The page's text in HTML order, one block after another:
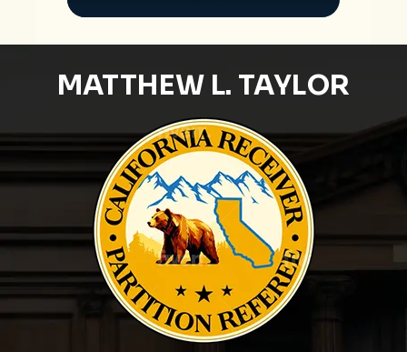
MATTHEW L. TAYLOR